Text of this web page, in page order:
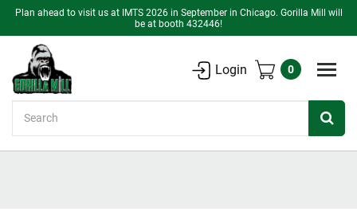
Plan ahead to visit us at IMTS 2026 in September in Chicago. Gorilla Mill will
be at booth 432446!
Login 0